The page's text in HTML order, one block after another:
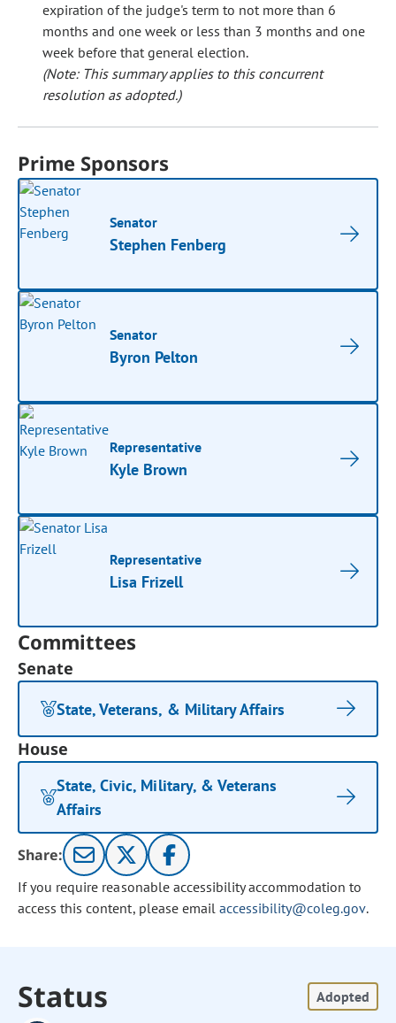
expiration of the judge's term to not more than 6
months and one week or less than 3 months and one
week before that general election.
(Note: This summary applies to this concurrent
resolution as adopted.)
Prime Sponsors
Senator
Stephen Fenberg
Senator
Byron Pelton
Representative
Kyle Brown
Representative
Lisa Frizell
Committees
Senate
State, Veterans, & Military Affairs
House
State, Civic, Military, & Veterans
Affairs
Share:
If you require reasonable accessibility accommodation to
access this content, please email accessibility@coleg.gov.
Status Adopted